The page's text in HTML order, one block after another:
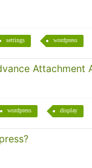
settings wordpress
Attachment
wordpress display